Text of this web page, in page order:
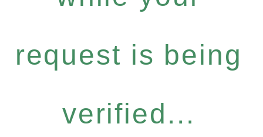
request is being
verified...